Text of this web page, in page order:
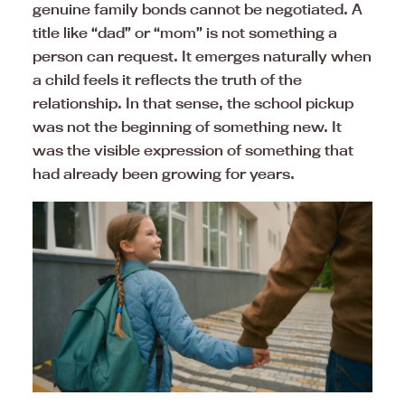
genuine family bonds cannot be negotiated. A
title like “dad” or “mom” is not something a
person can request. It emerges naturally when
a child feels it reflects the truth of the
relationship. In that sense, the school pickup
was not the beginning of something new. It
was the visible expression of something that
had already been growing for years.